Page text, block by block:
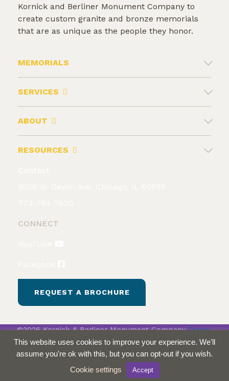
Kornick and Berliner Monument Company to
create custom granite and bronze memorials
that are as unique as the people they honor.
MEMORIALS
SERVICES
ABOUT
RESOURCES
CONNECT
REQUEST A BROCHURE
©2026 Kornick & Berliner Monument Company Terms
& Conditions Privacy Policy
This website uses cookies to improve your experience. We'll
assume you're ok with this, but you can opt-out if you wish.
Cookie settings
Accept